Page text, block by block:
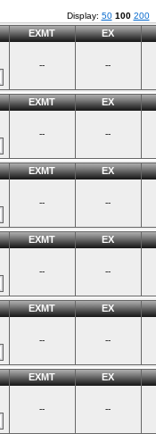
Display: 50 100 200
EXMT EX
-- --
EXMT EX
-- --
EXMT EX
-- --
EXMT EX
-- --
EXMT EX
-- --
EXMT EX
-- --